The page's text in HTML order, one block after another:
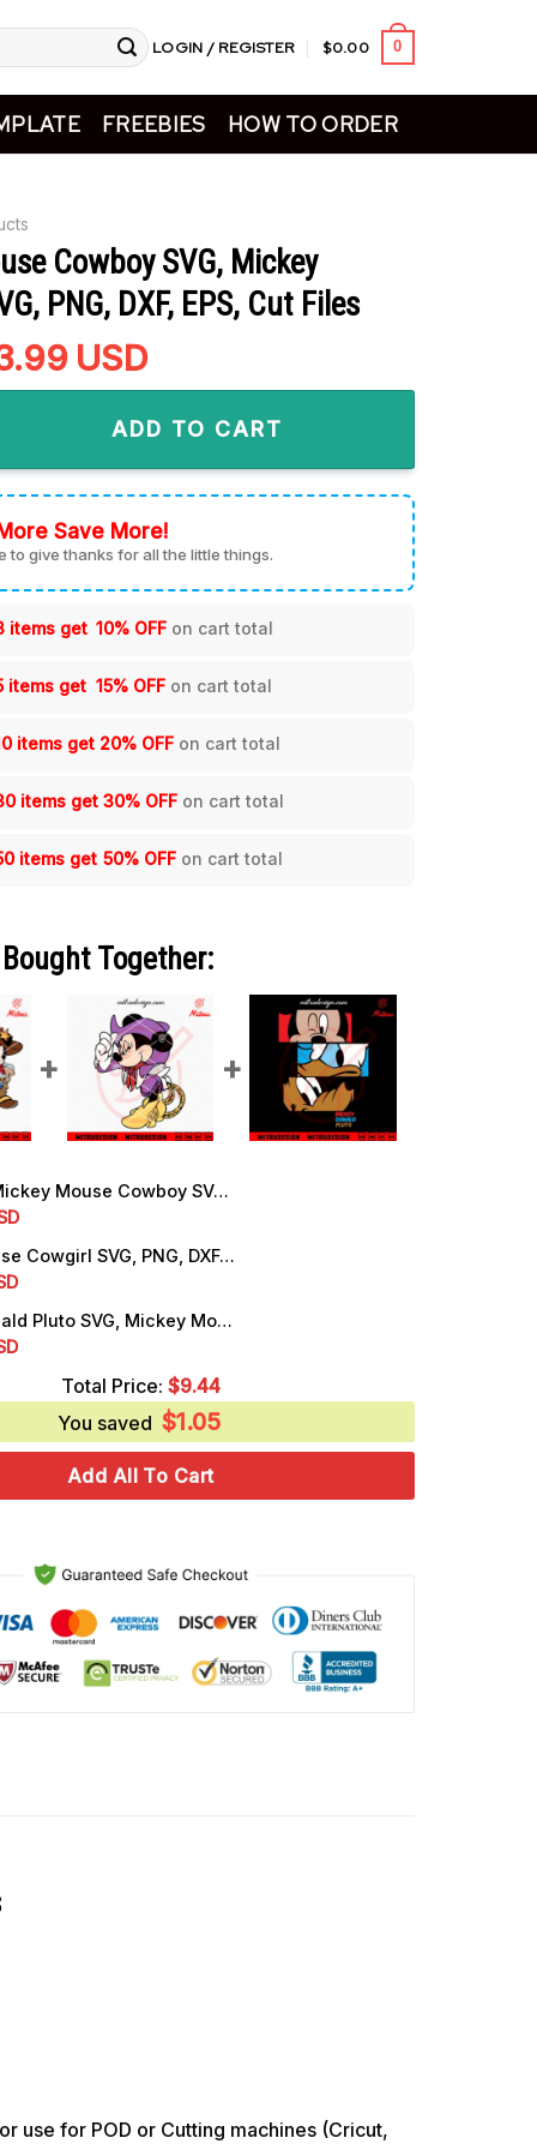
LOGIN / REGISTER $0.00 0
FREEBIES HOW TO ORDER
Cowboy SVG, Mickey
PNG, DXF, EPS, Cut Files
Current
price
$3.99.
USD
ADD TO CART
Save More!
to give thanks for all the little things.
items get 10% OFF on cart total
items get 15% OFF on cart total
items get 20% OFF on cart total
items get30% OFF on cart total
items get 50% OFF on cart total
Together:
Mouse Cowboy SVG, Mickey Western SVG, PNG, DXF, EPS, Cut Files
Minnie Mouse Cowgirl SVG, PNG, DXF, EPS, Digital Download Files
Mickey Donald Pluto SVG, Mickey Mouse Friends SVG, PNG, DXF, EPS, For Shirt
Total Price: $9.44
You saved $1.05
Add All To Cart
use for POD or Cutting machines (Cricut,